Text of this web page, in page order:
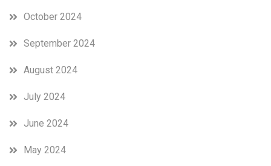
October 2024
September 2024
August 2024
July 2024
June 2024
May 2024